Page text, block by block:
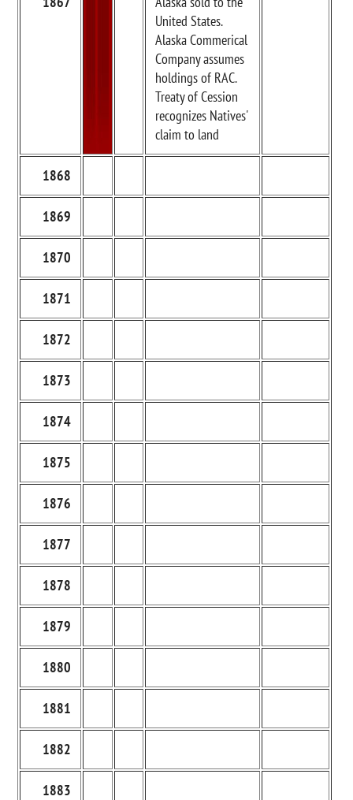
United States.
Alaska Commerical
Company assumes
holdings of RAC.
Treaty of Cession
recognizes Natives'
claim to land
1868
1869
1870
1871
1872
1873
1874
1875
1876
1877
1878
1879
1880
1881
1882
1883